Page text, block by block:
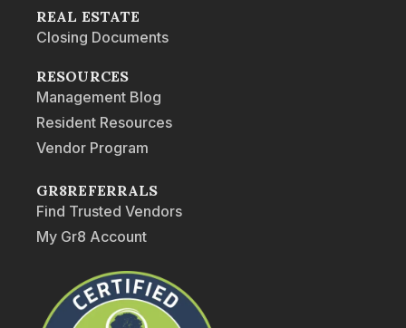
REAL ESTATE
Closing Documents
RESOURCES
Management Blog
Resident Resources
Vendor Program
GR8REFERRALS
Find Trusted Vendors
My Gr8 Account